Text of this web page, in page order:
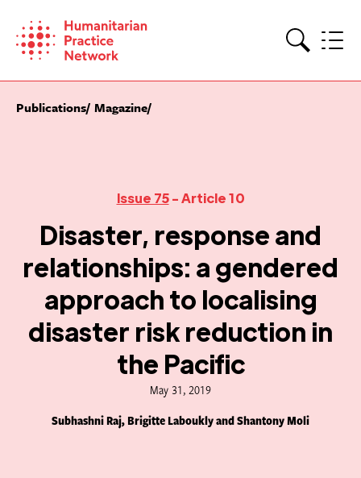
content
Publications Magazine
Issue 75- Article 10
Disaster, response and
relationships: a gendered
approach to localising
disaster risk reduction in
the Pacific
May 31, 2019
Subhashni Raj, Brigitte Laboukly and Shantony Moli